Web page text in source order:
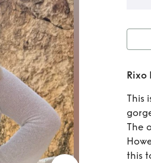
size
Rixo
This
The
this